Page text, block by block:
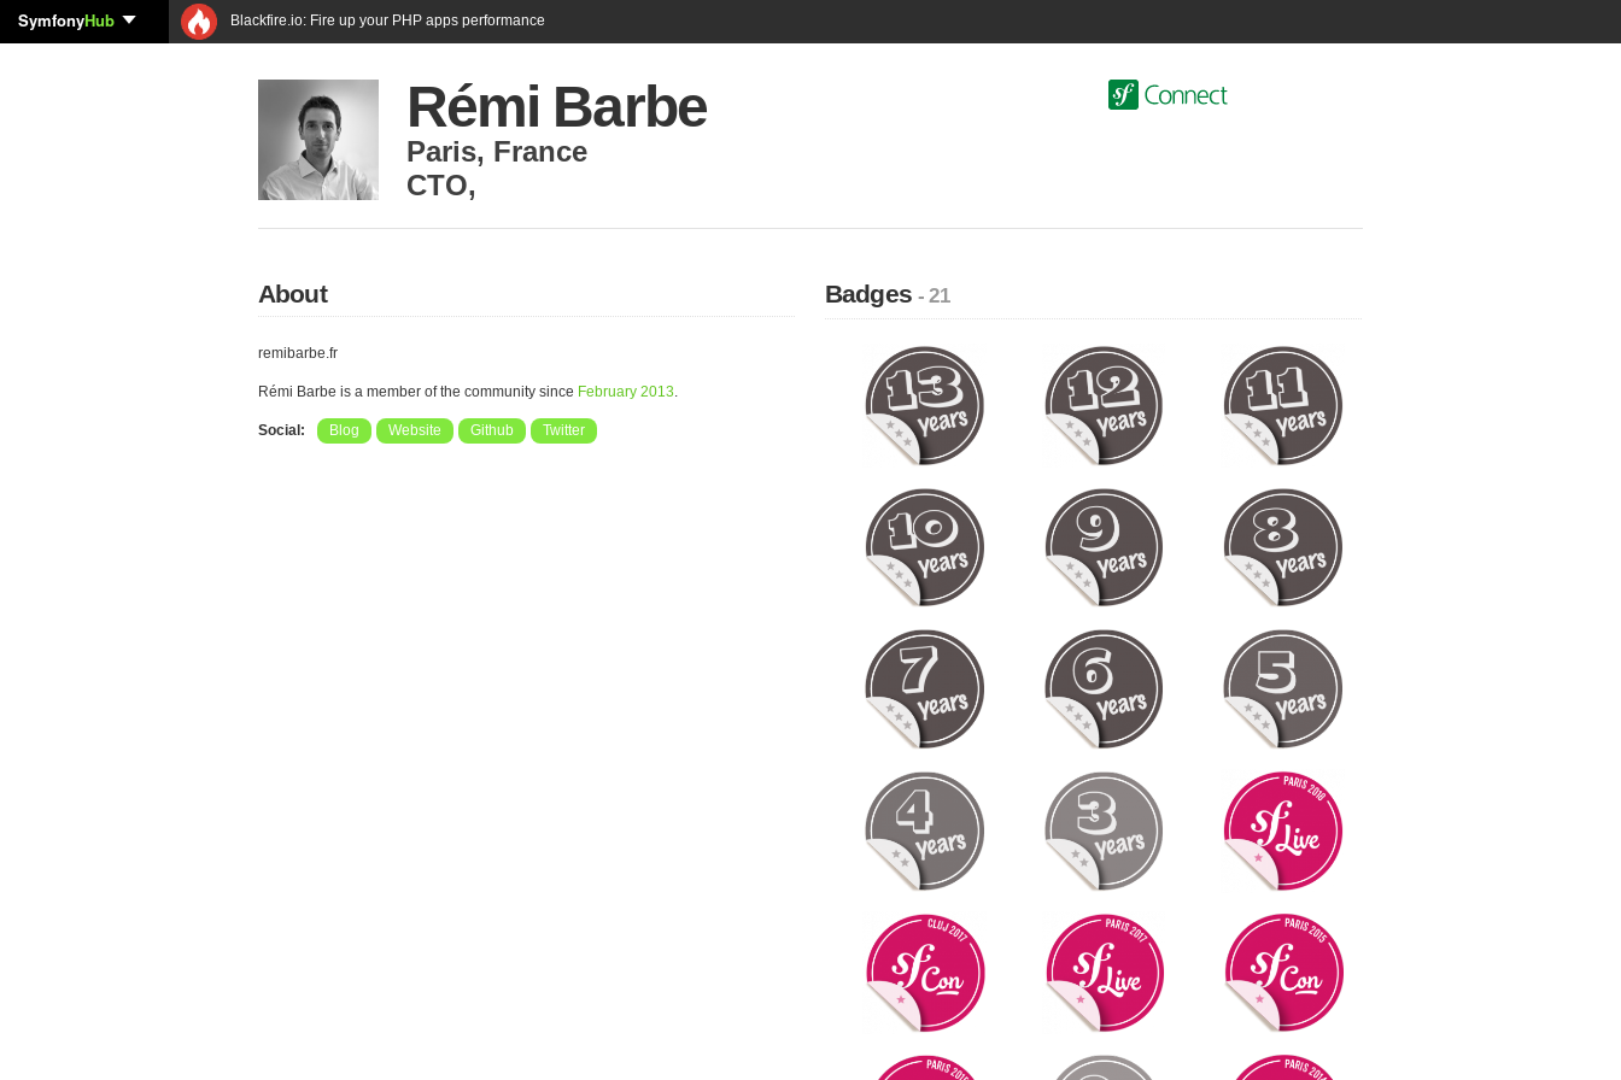
SymfonyHub Blackfire.io: Fire up your PHP apps performance
Rémi Barbe
Paris, France
CTO,
About
remibarbe.fr
Rémi Barbe is a member of the community since February 2013.
Social: Blog Website Github Twitter
Badges- 21